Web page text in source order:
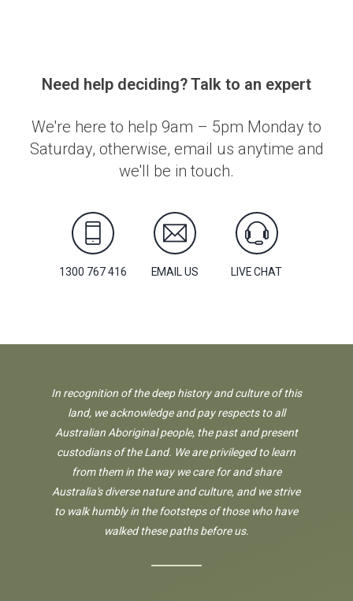
Need help deciding? Talk to an expert
We're here to help 9am – 5pm Monday to
Saturday, otherwise, email us anytime and
we'll be in touch.
1300 767 416 EMAIL US LIVE CHAT
In recognition of the deep history and culture of this
land, we acknowledge and pay respects to all
Australian Aboriginal people, the past and present
custodians of the Land. We are privileged to learn
from them in the way we care for and share
Australia's diverse nature and culture, and we strive
to walk humbly in the footsteps of those who have
walked these paths before us.